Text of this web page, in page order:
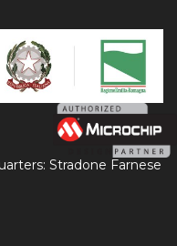
Stradone Farnese